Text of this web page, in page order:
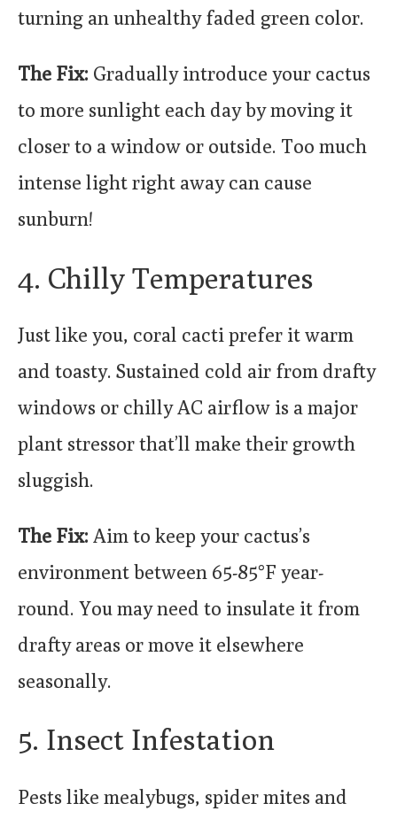
turning an unhealthy faded green color.
The Fix: Gradually introduce your cactus
to more sunlight each day by moving it
closer to a window or outside. Too much
intense light right away can cause
sunburn!
4. Chilly Temperatures
Just like you, coral cacti prefer it warm
and toasty. Sustained cold air from drafty
windows or chilly AC airflow is a major
plant stressor that’ll make their growth
sluggish.
The Fix: Aim to keep your cactus’s
environment between 65-85°F year-
round. You may need to insulate it from
drafty areas or move it elsewhere
seasonally.
5. Insect Infestation
Pests like mealybugs, spider mites and